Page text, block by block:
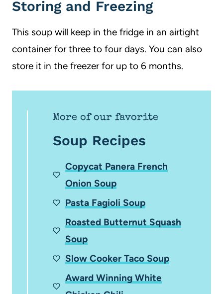
Storing and Freezing
This soup will keep in the fridge in an airtight
container for three to four days. You can also
store it in the freezer for up to 6 months.
More of our favorite
Soup Recipes
Copycat Panera French
Onion Soup
Pasta Fagioli Soup
Roasted Butternut Squash
Soup
Slow Cooker Taco Soup
Award Winning White